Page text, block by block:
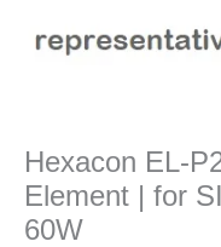
Hexacon EL-
Element | for
60W